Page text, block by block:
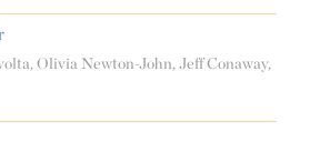
Olivia Newton-John, Jeff Conaway,